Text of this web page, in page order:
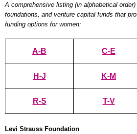
A comprehensive listing (in alphabetical
foundations, and venture capital funds that
funding options for women:
A-B C-E
H-J K-M
R-S T-V
Levi Strauss Foundation